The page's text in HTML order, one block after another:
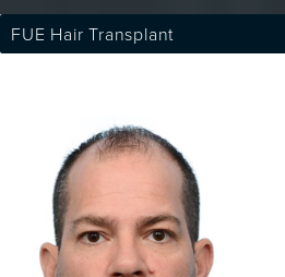
FUE Hair Transplant